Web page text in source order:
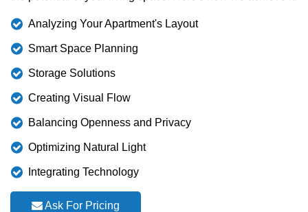
Analyzing Your Apartment's Layout
Smart Space Planning
Storage Solutions
Creating Visual Flow
Balancing Openness and Privacy
Optimizing Natural Light
Integrating Technology
Ask For Pricing